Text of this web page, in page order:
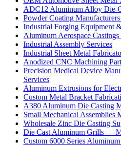
ADC12 Aluminum Alloy Die-
Powder Coating
Industrial Forging Equipment
Aluminum Aerospace
Industrial Assembly Services
Industrial Sheet Metal
Anodized CNC Machining
Precision Medical Device
Services
Aluminum Extrusions for
Custom Metal Bracket
A380 Aluminum Die Casting
Small Mechanical Assemblies
Wholesale Zinc Die Casting
Die Cast Aluminum Grills —
Custom 6000 Series